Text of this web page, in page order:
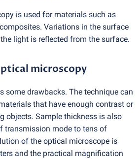
is used for materials such as
Variations in the surface
light is reflected from the surface.
microscopy
some drawbacks. The technique can
that have enough contrast or
objects. Sample thickness is also
transmission mode to tens of
of the optical microscope is
and the practical magnification